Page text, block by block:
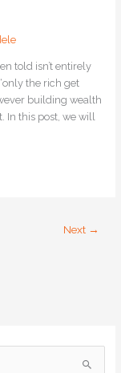
told isn’t entirely
the rich get
building wealth
In this post, we will
Next →